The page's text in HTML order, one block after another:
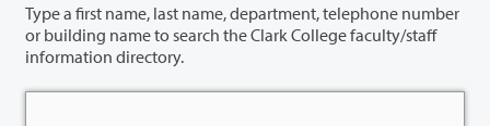
Type a first name, last name, department, telephone number
or building name to search the Clark College faculty/staff
information directory.